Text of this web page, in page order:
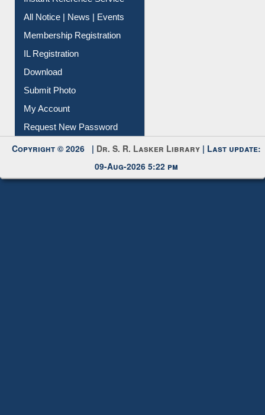
All Notice | News | Events
Membership Registration
IL Registration
Download
Submit Photo
My Account
Request New Password
Copyright © 2026 | Dr. S. R. Lasker Library
| Last update:
09-Aug-2026 5:22 pm